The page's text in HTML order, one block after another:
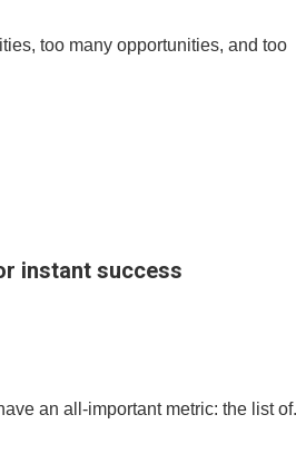
too many opportunities, and too
instant success
an all-important metric: the list